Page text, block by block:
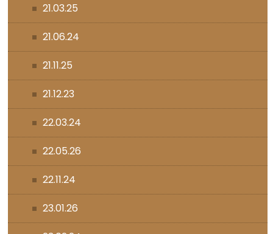
21.03.25
21.06.24
21.11.25
21.12.23
22.03.24
22.05.26
22.11.24
23.01.26